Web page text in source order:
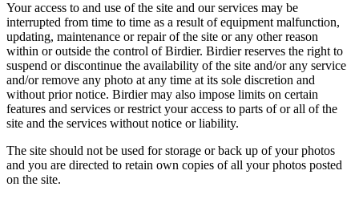
Your access to and use of the site and our services may be
interrupted from time to time as a result of equipment malfunction,
updating, maintenance or repair of the site or any other reason
within or outside the control of Birdier. Birdier reserves the right to
suspend or discontinue the availability of the site and/or any service
and/or remove any photo at any time at its sole discretion and
without prior notice. Birdier may also impose limits on certain
features and services or restrict your access to parts of or all of the
site and the services without notice or liability.
The site should not be used for storage or back up of your photos
and you are directed to retain own copies of all your photos posted
on the site.